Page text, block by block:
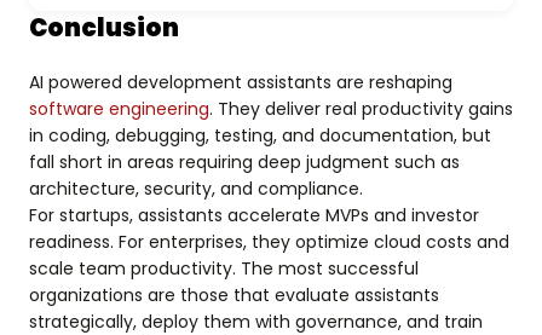
Conclusion
AI powered development assistants are reshaping
software engineering. They deliver real productivity gains
in coding, debugging, testing, and documentation, but
fall short in areas requiring deep judgment such as
architecture, security, and compliance.
For startups, assistants accelerate MVPs and investor
readiness. For enterprises, they optimize cloud costs and
scale team productivity. The most successful
organizations are those that evaluate assistants
strategically, deploy them with governance, and train